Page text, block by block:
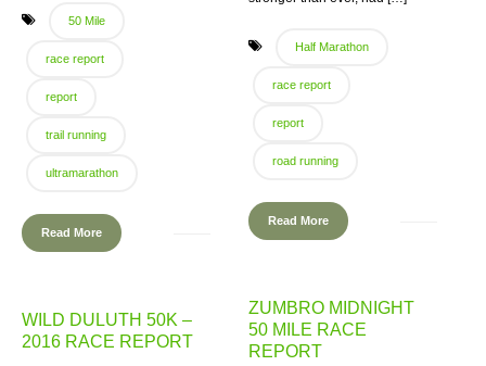
50 Mile
race report
report
trail running
ultramarathon
Read More
Half Marathon
race report
report
road running
Read More
ZUMBRO MIDNIGHT
50 MILE RACE
REPORT
WILD DULUTH 50K –
2016 RACE REPORT